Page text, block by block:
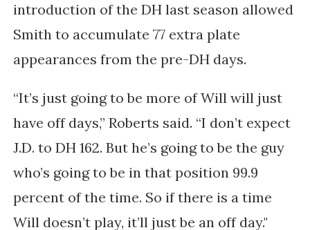
introduction of the DH last season allowed
Smith to accumulate 77 extra plate
appearances from the pre-DH days.
“It’s just going to be more of Will will just
have off days,” Roberts said. “I don’t expect
J.D. to DH 162. But he’s going to be the guy
who’s going to be in that position 99.9
percent of the time. So if there is a time
Will doesn’t play, it’ll just be an off day."